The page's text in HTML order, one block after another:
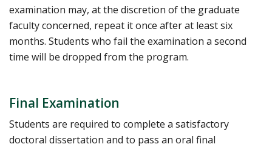
examination may, at the discretion of the graduate
faculty concerned, repeat it once after at least six
months. Students who fail the examination a second
time will be dropped from the program.
Final Examination
Students are required to complete a satisfactory
doctoral dissertation and to pass an oral final